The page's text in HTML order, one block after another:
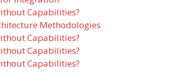
Capabilities?
Methodologies
Capabilities?
Capabilities?
Capabilities?